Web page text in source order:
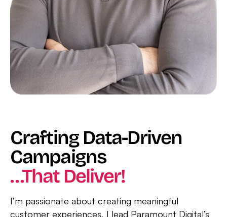
Crafting Data-Driven
Campaigns
…that Deliver!
I’m passionate about creating meaningful
customer experiences, I lead Paramount Digital’s